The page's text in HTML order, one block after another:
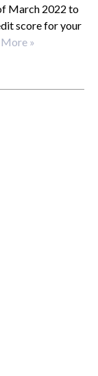
March 2022 to
score for your
»